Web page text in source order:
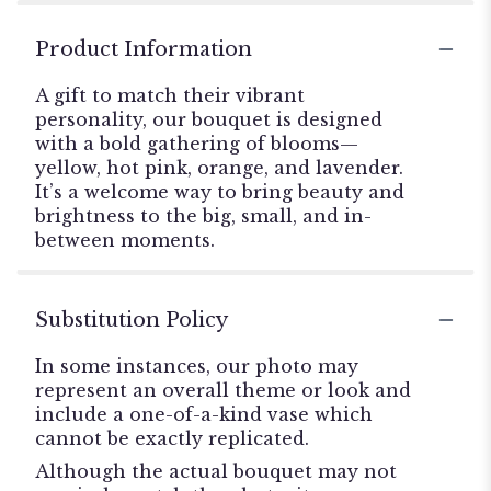
Product Information
A gift to match their vibrant
personality, our bouquet is designed
with a bold gathering of blooms—
yellow, hot pink, orange, and lavender.
It’s a welcome way to bring beauty and
brightness to the big, small, and in-
between moments.
Substitution Policy
In some instances, our photo may
represent an overall theme or look and
include a one-of-a-kind vase which
cannot be exactly replicated.
Although the actual bouquet may not